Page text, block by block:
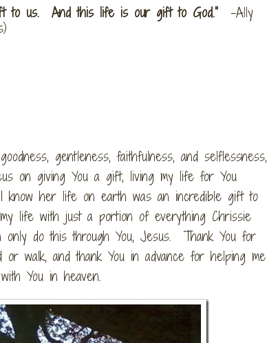
to us. And this life is our gift to God.” -Ally
gentleness, faithfulness, and selflessness,
on giving You a gift, living my life for You
her life on earth was an incredible gift to
life with just a portion of everything Chrissie
do this through You, Jesus. Thank You for
walk, and thank You in advance for helping me
You in heaven.